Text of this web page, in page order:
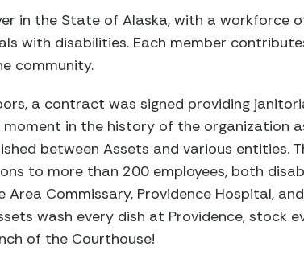
in the State of Alaska, with a workforce
with disabilities. Each member
community.
a contract was signed providing
moment in the history of the organization
between Assets and various entities.
to more than 200 employees, both
Area Commissary, Providence Hospital,
wash every dish at Providence, stock
of the Courthouse!